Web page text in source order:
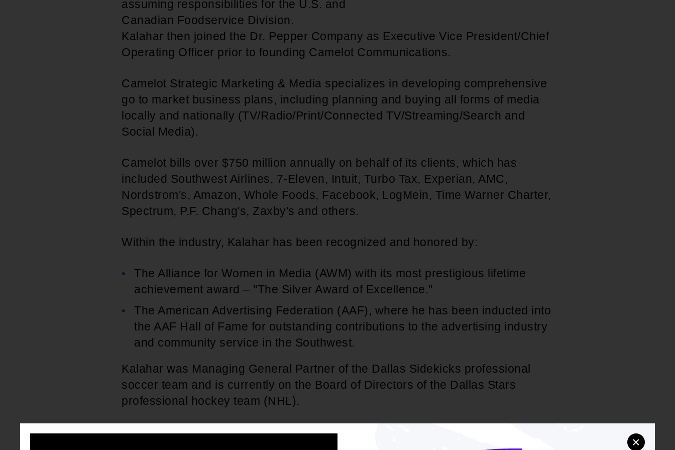
×
assuming responsibilities for the U.S. and
Canadian Foodservice Division.
Kalahar then joined the Dr. Pepper Company as Executive Vice President/Chief
Operating Officer prior to founding Camelot Communications.
Camelot Strategic Marketing & Media specializes in developing comprehensive
go to market business plans, including planning and buying all forms of media
locally and nationally (TV/Radio/Print/Connected TV/Streaming/Search and
Social Media).
Camelot bills over $750 million annually on behalf of its clients, which has
included Southwest Airlines, 7-Eleven, Intuit, Turbo Tax, Experian, AMC,
Nordstrom's, Amazon, Whole Foods, Facebook, LogMein, Time Warner Charter,
Spectrum, P.F. Chang's, Zaxby's and others.
Within the industry, Kalahar has been recognized and honored by:
The Alliance for Women in Media (AWM) with its most prestigious lifetime
achievement award – "The Silver Award of Excellence."
The American Advertising Federation (AAF), where he has been inducted into
the AAF Hall of Fame for outstanding contributions to the advertising industry
and community service in the Southwest.
Kalahar was Managing General Partner of the Dallas Sidekicks professional
soccer team and is currently on the Board of Directors of the Dallas Stars
professional hockey team (NHL).
Outside the business world, Kalahar has been active in supporting civic and